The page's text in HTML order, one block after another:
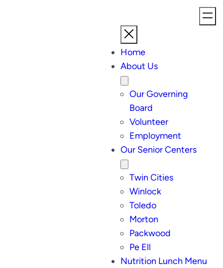
Home
About Us
Our Governing
Board
Volunteer
Employment
Our Senior Centers
Twin Cities
Winlock
Toledo
Morton
Packwood
Pe Ell
Nutrition Lunch Menu